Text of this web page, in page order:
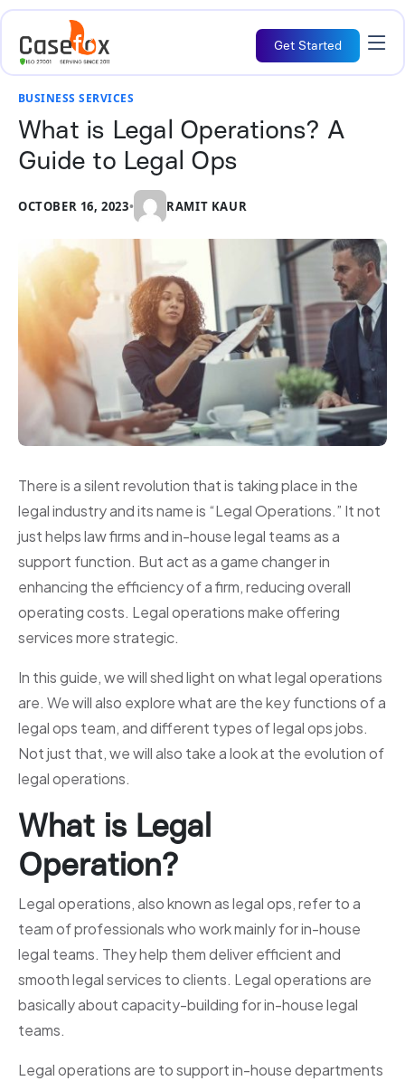
Get Started
BUSINESS SERVICES
What is Legal Operations? A
Guide to Legal Ops
OCTOBER 16, 2023• RAMIT KAUR
There is a silent revolution that is taking place in the
legal industry and its name is “Legal Operations.” It not
just helps law firms and in-house legal teams as a
support function. But act as a game changer in
enhancing the efficiency of a firm, reducing overall
operating costs. Legal operations make offering
services more strategic.
In this guide, we will shed light on what legal operations
are. We will also explore what are the key functions of a
legal ops team, and different types of legal ops jobs.
Not just that, we will also take a look at the evolution of
legal operations.
What is Legal
Operation?
Legal operations, also known as legal ops, refer to a
team of professionals who work mainly for in-house
legal teams. They help them deliver efficient and
smooth legal services to clients. Legal operations are
basically about capacity-building for in-house legal
teams.
Legal operations are to support in-house departments